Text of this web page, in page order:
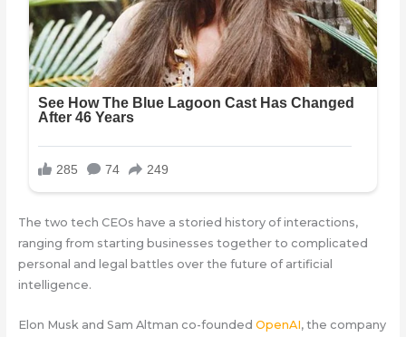
The two tech CEOs have a storied history of interactions,
ranging from starting businesses together to complicated
personal and legal battles over the future of artificial
intelligence.
Elon Musk and Sam Altman co-founded OpenAI, the company